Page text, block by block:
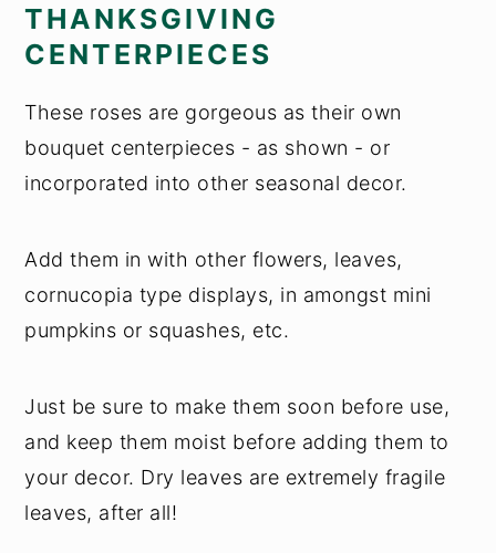
THANKSGIVING
CENTERPIECES
These roses are gorgeous as their own
bouquet centerpieces - as shown - or
incorporated into other seasonal decor.
Add them in with other flowers, leaves,
cornucopia type displays, in amongst mini
pumpkins or squashes, etc.
Just be sure to make them soon before use,
and keep them moist before adding them to
your decor. Dry leaves are extremely fragile
leaves, after all!